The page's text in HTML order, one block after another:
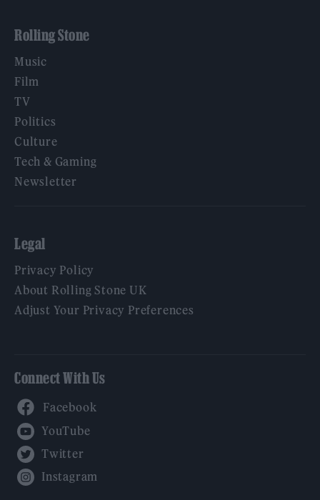
Rolling Stone
Music
Film
TV
Politics
Culture
Tech & Gaming
Newsletter
Legal
Privacy Policy
About Rolling Stone UK
Adjust Your Privacy Preferences
Connect With Us